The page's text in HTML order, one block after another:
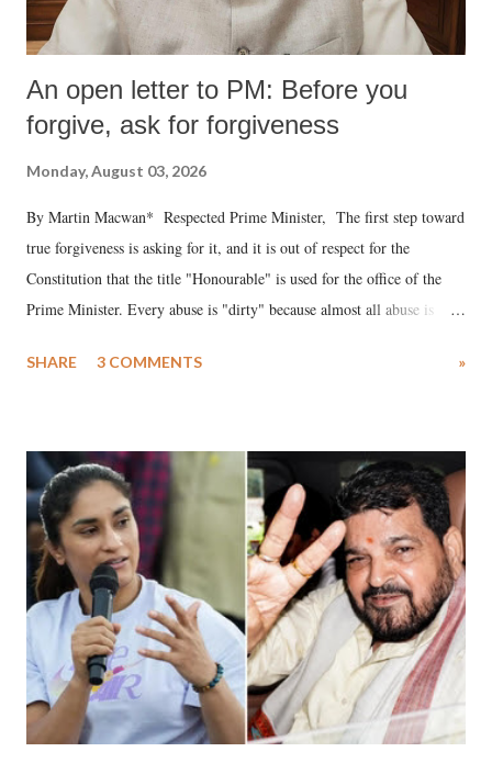
An open letter to PM: Before you
forgive, ask for forgiveness
Monday, August 03, 2026
By Martin Macwan* Respected Prime Minister, The first step toward
true forgiveness is asking for it, and it is out of respect for the
Constitution that the title "Honourable" is used for the office of the
Prime Minister. Every abuse is "dirty" because almost all abuse is
much like the disrobing of Draupadi in the royal court. This includes
India's Parliament to "Surpanakha's laugh"; and using a vulgar address
like "Didi O Didi" for a Chief Minister who holds a respected position
in a democracy—along with every other such remark. In the 79-year
history of independent India, you are better placed than anyone to say
which Prime Minister has used such language against women.
SHARE 3 COMMENTS »